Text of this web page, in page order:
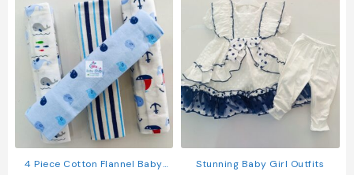
multiple
variants.
The
options
may
be
chosen
on
product
4 Piece Cotton Flannel Baby
Stunning Baby Girl Outfits